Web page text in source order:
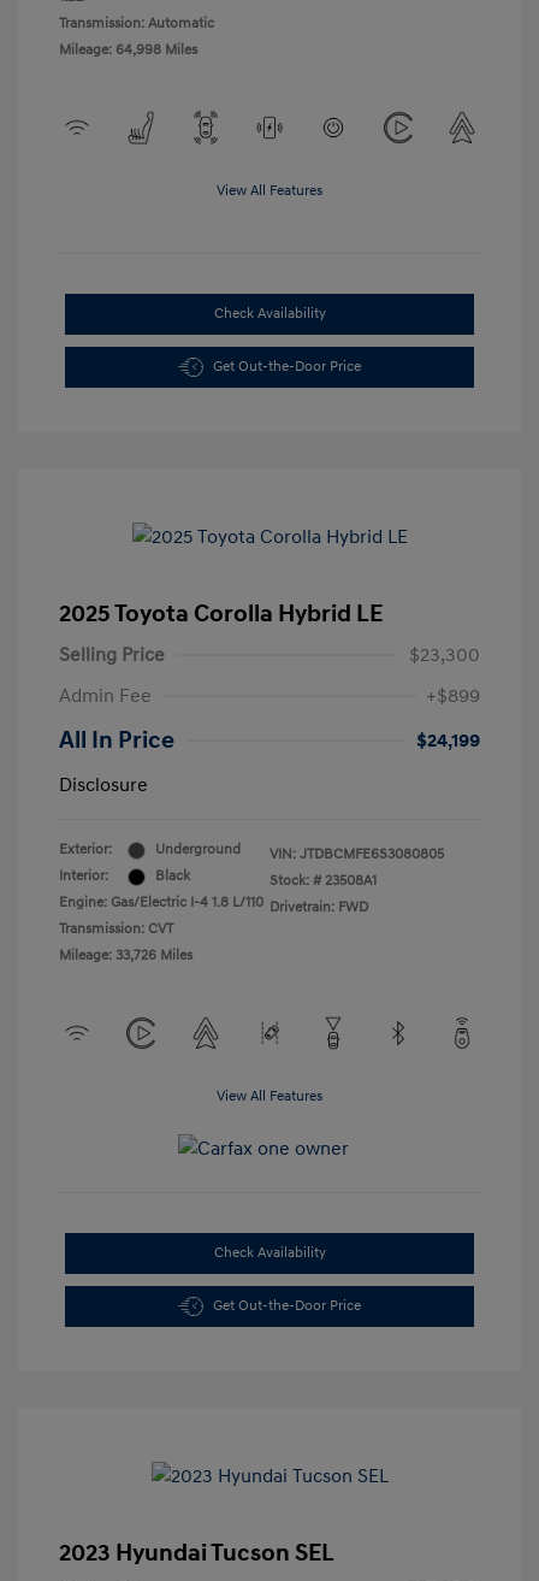
Transmission: Automatic
Mileage: 64,998 Miles
View All Features
Check Availability
Get Out-the-Door Price
2025 Toyota Corolla Hybrid LE
Selling Price
$23,300
Admin Fee
+$899
All In Price
$24,199
Disclosure
Exterior:
Underground
Interior:
Black
Engine: Gas/Electric I-4 1.8 L/110
Transmission: CVT
Mileage: 33,726 Miles
VIN: JTDBCMFE6S3080805
Stock: # 23508A1
Drivetrain: FWD
View All Features
Check Availability
Get Out-the-Door Price
2023 Hyundai Tucson SEL